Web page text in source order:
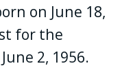
on June 18,
for the
2, 1956.